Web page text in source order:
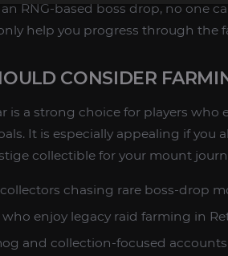
RNG-based boss drop, no one
help you progress through the
CONSIDER
is a strong choice for players
It is especially appealing if
collectible for your mount
chasing rare boss-drop
who enjoy legacy raid farming in
and collection-focused accounts